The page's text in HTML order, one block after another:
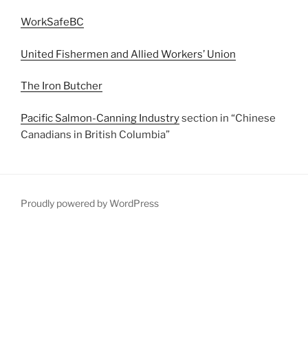
WorkSafeBC
United Fishermen and Allied Workers’ Union
The Iron Butcher
Pacific Salmon-Canning Industrysection in “Chinese
Canadians in British Columbia”
Proudly powered by WordPress